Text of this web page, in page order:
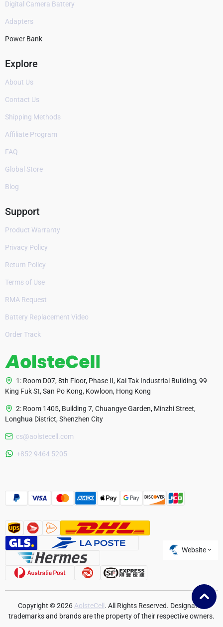
Digital Camera Battery
Adapters
Power Bank
Explore
About Us
Contact Us
Shipping Methods
Affiliate Program
FAQ
Global Store
Blog
Support
Product Warranty
Privacy Policy
Return Policy
Terms of Use
RMA Request
Battery Replacement Video
Order Track
1: Room D07, 8th Floor, Phase II, Kai Tak Industrial Building, 99
King Fuk St, San Po Kong, Kowloon, Hong Kong
2: Room 1405, Building 7, Chuangye Garden, Minzhi Street,
Longhua District, Shenzhen City
cs@aolstecell.com
+852 9464 5205
Website
Czech Republic
Copyright © 2026 AolsteCell. All Rights Reserved. Designated
trademarks and brands are the property of their respective owners.